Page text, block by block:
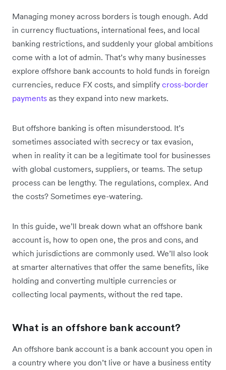
Managing money across borders is tough enough. Add
in currency fluctuations, international fees, and local
banking restrictions, and suddenly your global ambitions
come with a lot of admin. That’s why many businesses
explore offshore bank accounts to hold funds in foreign
currencies, reduce FX costs, and simplify cross-border
payments as they expand into new markets.
But offshore banking is often misunderstood. It’s
sometimes associated with secrecy or tax evasion,
when in reality it can be a legitimate tool for businesses
with global customers, suppliers, or teams. The setup
process can be lengthy. The regulations, complex. And
the costs? Sometimes eye-watering.
In this guide, we’ll break down what an offshore bank
account is, how to open one, the pros and cons, and
which jurisdictions are commonly used. We’ll also look
at smarter alternatives that offer the same benefits, like
holding and converting multiple currencies or
collecting local payments, without the red tape.
What is an offshore bank account?
An offshore bank account is a bank account you open in
a country where you don’t live or have a business entity